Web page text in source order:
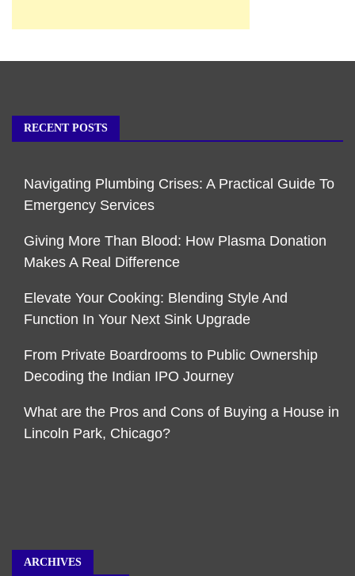
RECENT POSTS
Navigating Plumbing Crises: A Practical Guide To
Emergency Services
Giving More Than Blood: How Plasma Donation
Makes A Real Difference
Elevate Your Cooking: Blending Style And
Function In Your Next Sink Upgrade
From Private Boardrooms to Public Ownership
Decoding the Indian IPO Journey
What are the Pros and Cons of Buying a House in
Lincoln Park, Chicago?
ARCHIVES